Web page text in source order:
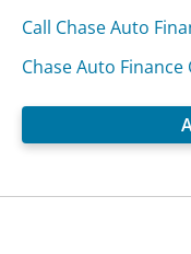
Call Chase Auto
Chase Auto Finance